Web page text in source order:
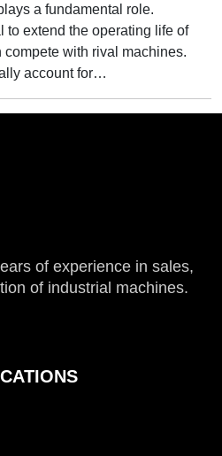
a fundamental role.
to extend the operating life of
with rival machines.
account for…
of experience in sales,
of industrial machines.